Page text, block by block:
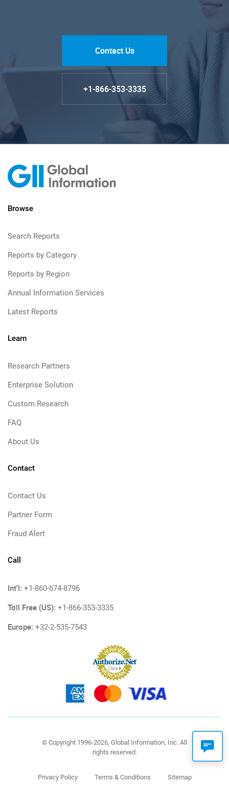
Contact Us
+1-866-353-3335
Browse
Search Reports
Reports by Category
Reports by Region
Annual Information Services
Latest Reports
Learn
Research Partners
Enterprise Solution
Custom Research
FAQ
About Us
Contact
Contact Us
Partner Form
Fraud Alert
Call
Int'l: +1-860-674-8796
Toll Free (US): +1-866-353-3335
Europe: +32-2-535-7543
© Copyright 1996-2026, Global Information, Inc. All
rights reserved.
Privacy Policy Terms & Conditions Sitemap